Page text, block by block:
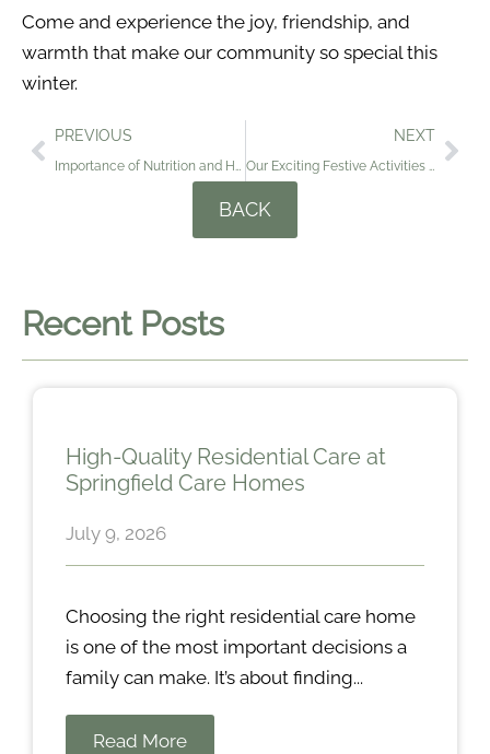
Come and experience the joy, friendship, and
warmth that make our community so special this
winter.
PREVIOUS
Importance of Nutrition and Hydration for the Elderly During the Cold Winter Months
NEXT
Our Exciting Festive Activities as We Head Into the Christmas Season
BACK
Recent Posts
High-Quality Residential Care at
Springfield Care Homes
July 9, 2026
Choosing the right residential care home
is one of the most important decisions a
family can make. It’s about finding...
Read More